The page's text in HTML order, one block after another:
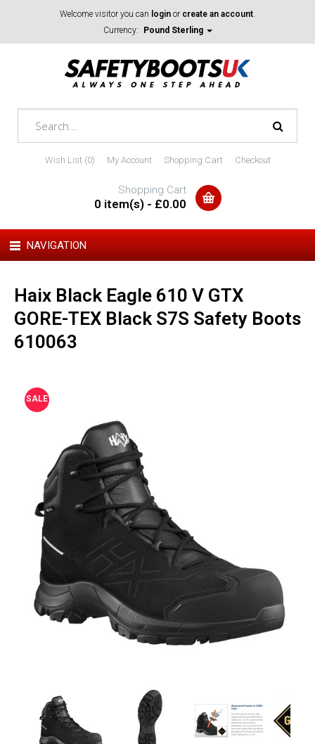
Welcome visitor you can login or create an account.
Currency:
Pound Sterling
Wish List (0) My Account Shopping Cart Checkout
Shopping Cart
0 item(s) - £0.00
NAVIGATION
Haix Black Eagle 610 V GTX
GORE-TEX Black S7S Safety Boots
610063
SALE